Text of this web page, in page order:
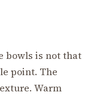
bowls is not that
point. The
Warm